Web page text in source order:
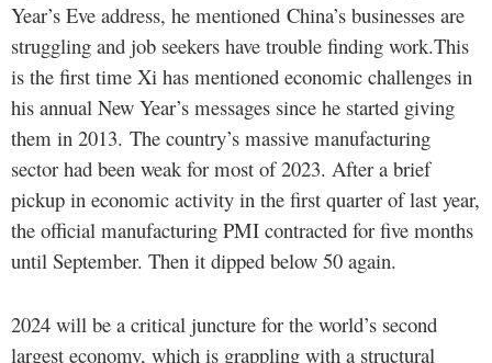
Year’s Eve address, he mentioned China’s businesses are
struggling and job seekers have trouble finding work.This
is the first time Xi has mentioned economic challenges in
his annual New Year’s messages since he started giving
them in 2013. The country’s massive manufacturing
sector had been weak for most of 2023. After a brief
pickup in economic activity in the first quarter of last year,
the official manufacturing PMI contracted for five months
until September. Then it dipped below 50 again.
2024 will be a critical juncture for the world’s second
largest economy, which is grappling with a structural